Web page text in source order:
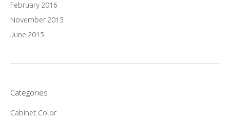
February 2016
November 2015
June 2015
Categories
Cabinet Color